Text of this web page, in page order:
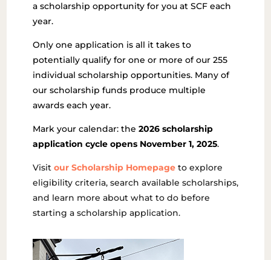
a scholarship opportunity for you at SCF each
year.
Only one application is all it takes to
potentially qualify for one or more of our 255
individual scholarship opportunities. Many of
our scholarship funds produce multiple
awards each year.
Mark your calendar: the 2026 scholarship
application cycle opens November 1, 2025.
Visit our Scholarship Homepageto explore
eligibility criteria, search available scholarships,
and learn more about what to do before
starting a scholarship application.